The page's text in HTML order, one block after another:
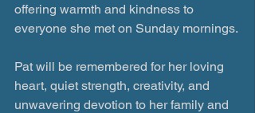
offering warmth and kindness to
everyone she met on Sunday mornings.
Pat will be remembered for her loving
heart, quiet strength, creativity, and
unwavering devotion to her family and